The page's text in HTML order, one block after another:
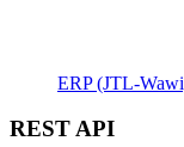
ERP (JTL-
REST API